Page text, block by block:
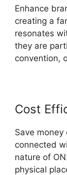
Enhance
creating a
resonates
they are
convention,
Cost
Save
connected
nature of
physical